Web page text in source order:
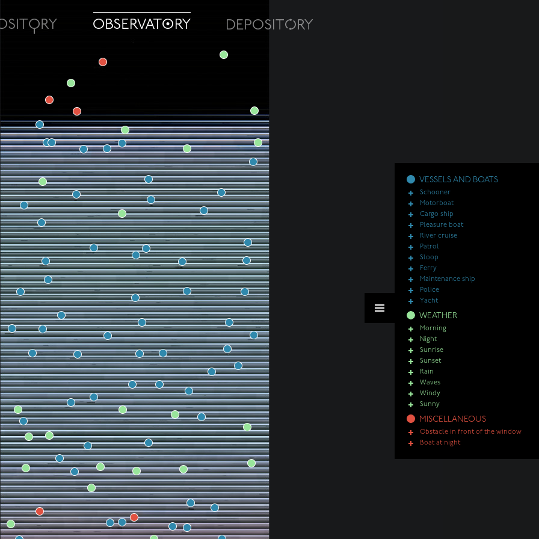
VESSELS AND BOATS
Schooner
Motorboat
Cargo ship
Pleasure boat
River cruise
Patrol
Sloop
Ferry
Maintenance ship
Police
Yacht
WEATHER
Morning
Night
Sunrise
Sunset
Rain
Waves
Windy
Sunny
MISCELLANEOUS
Obstacle in front of the window
Boat at night